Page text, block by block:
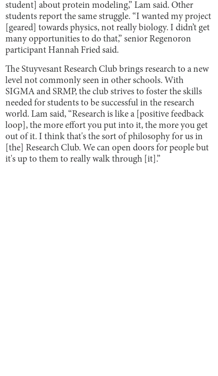
student] about protein modeling,” Lam said. Other
students report the same struggle. “I wanted my project
[geared] towards physics, not really biology. I didn’t get
many opportunities to do that,” senior Regenoron
participant Hannah Fried said.
The Stuyvesant Research Club brings research to a new
level not commonly seen in other schools. With
SIGMA and SRMP, the club strives to foster the skills
needed for students to be successful in the research
world. Lam said, “Research is like a [positive feedback
loop], the more effort you put into it, the more you get
out of it. I think that's the sort of philosophy for us in
[the] Research Club. We can open doors for people but
it's up to them to really walk through [it].”